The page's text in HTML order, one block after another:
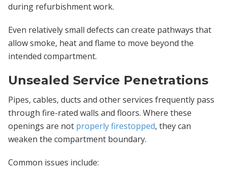
during refurbishment work.
Even relatively small defects can create pathways that
allow smoke, heat and flame to move beyond the
intended compartment.
Unsealed Service Penetrations
Pipes, cables, ducts and other services frequently pass
through fire-rated walls and floors. Where these
openings are not properly firestopped, they can
weaken the compartment boundary.
Common issues include: